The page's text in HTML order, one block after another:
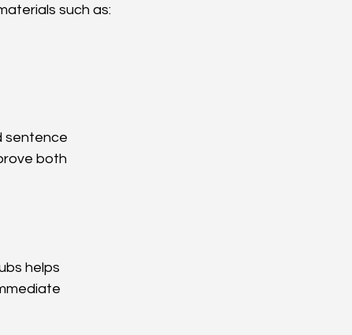
such as:
sentence
both
helps